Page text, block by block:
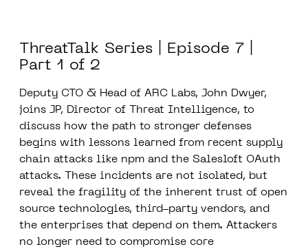
ThreatTalk Series | Episode 7 |
Part 1 of 2
Deputy CTO & Head of ARC Labs, John Dwyer,
joins JP, Director of Threat Intelligence, to
discuss how the path to stronger defenses
begins with lessons learned from recent supply
chain attacks like npm and the Salesloft OAuth
attacks. These incidents are not isolated, but
reveal the fragility of the inherent trust of open
source technologies, third-party vendors, and
the enterprises that depend on them. Attackers
no longer need to compromise core